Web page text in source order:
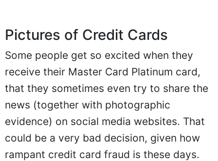
Pictures of Credit Cards
Some people get so excited when they
receive their Master Card Platinum card,
that they sometimes even try to share the
news (together with photographic
evidence) on social media websites. That
could be a very bad decision, given how
rampant credit card fraud is these days.